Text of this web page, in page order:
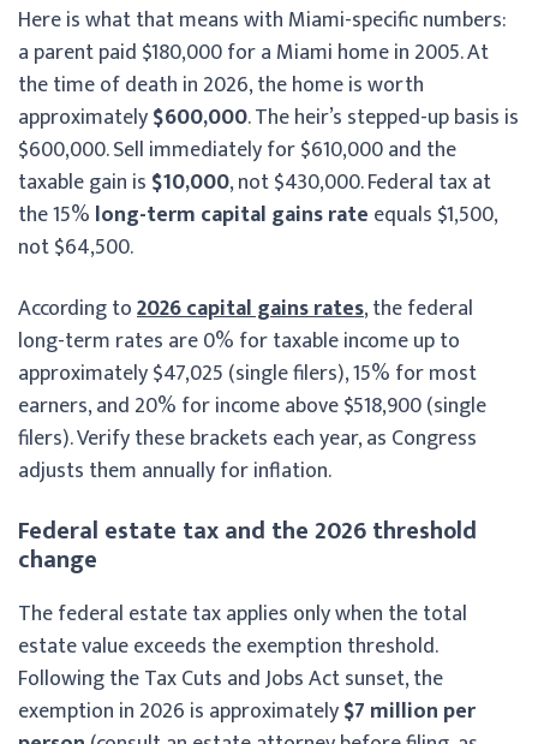
Here is what that means with Miami-specific numbers:
a parent paid $180,000 for a Miami home in 2005. At
the time of death in 2026, the home is worth
approximately$600,000. The heir’s stepped-up basis is
$600,000. Sell immediately for $610,000 and the
taxable gain is $10,000, not $430,000. Federal tax at
the 15% long-term capital gains rate equals $1,500,
not $64,500.
According to2026 capital gains rates, the federal
long-term rates are 0% for taxable income up to
approximately $47,025 (single filers), 15% for most
earners, and 20% for income above $518,900 (single
filers). Verify these brackets each year, as Congress
adjusts them annually for inflation.
Federal estate tax and the 2026 threshold
change
The federal estate tax applies only when the total
estate value exceeds the exemption threshold.
Following the Tax Cuts and Jobs Act sunset, the
exemption in 2026 is approximately$7 million per